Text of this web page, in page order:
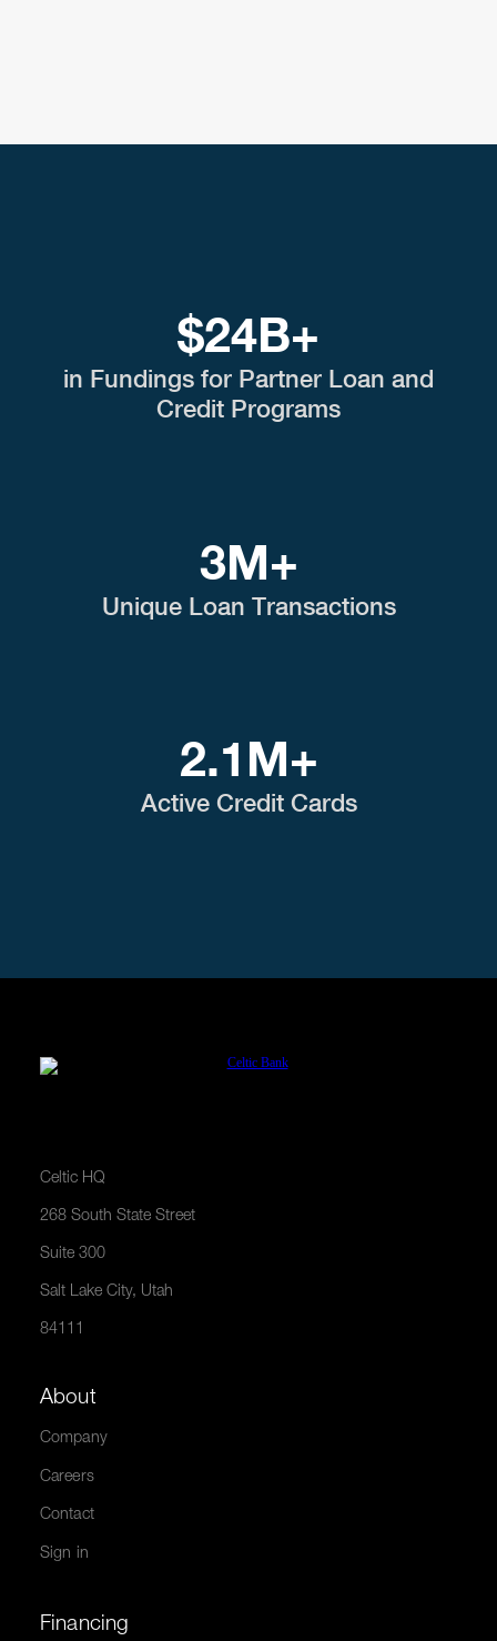
$24B+
in Fundings for Partner Loan and
Credit Programs
3M+
Unique Loan Transactions
2.1M+
Active Credit Cards
Celtic HQ
268 South State Street
Suite 300
Salt Lake City, Utah
84111
About
Company
Careers
Contact
Sign in
Financing